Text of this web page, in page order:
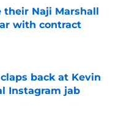
their Naji Marshall
with contract
back at Kevin
Instagram jab